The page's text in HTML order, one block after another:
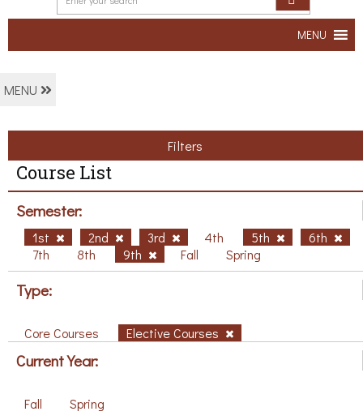
MENU
MENU
Filters
Course List
Semester:
1st 2nd 3rd 4th 5th
6th
7th
8th 9th Fall Spring
Type:
Core Courses Elective Courses
Current Year:
Fall Spring